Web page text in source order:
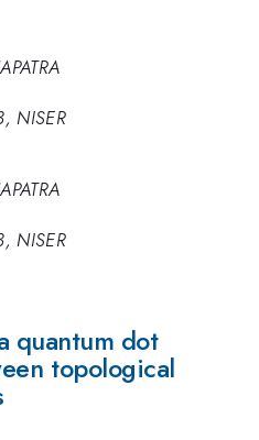
NISER
NISER
quantum dot
topological